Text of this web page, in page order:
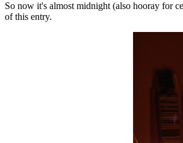
So now it's almost midnight (also hooray for
of this entry.